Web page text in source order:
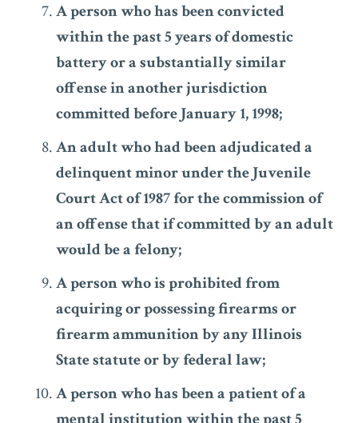
A person who has been convicted
within the past 5 years of domestic
battery or a substantially similar
offense in another jurisdiction
committed before January 1, 1998;
An adult who had been adjudicated a
delinquent minor under the Juvenile
Court Act of 1987 for the commission of
an offense that if committed by an adult
would be a felony;
A person who is prohibited from
acquiring or possessing firearms or
firearm ammunition by any Illinois
State statute or by federal law;
A person who has been a patient of a